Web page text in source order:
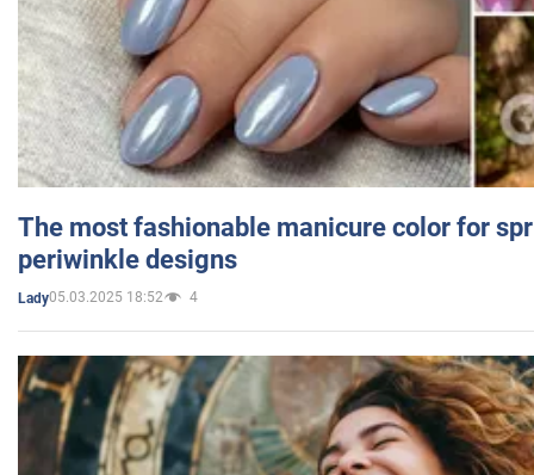
The most fashionable manicure color for
periwinkle designs
Lady05.03.2025 18:52 4